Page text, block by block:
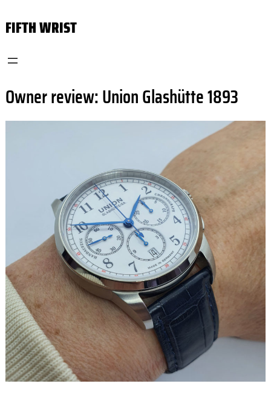
toFIFTH WRIST
Owner review: Union Glashütte 1893